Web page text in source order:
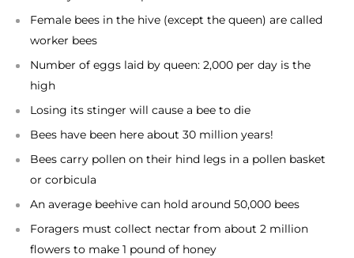
Female bees in the hive (except the queen) are called
worker bees
Number of eggs laid by queen: 2,000 per day is the
high
Losing its stinger will cause a bee to die
Bees have been here about 30 million years!
Bees carry pollen on their hind legs in a pollen basket
or corbicula
An average beehive can hold around 50,000 bees
Foragers must collect nectar from about 2 million
flowers to make 1 pound of honey